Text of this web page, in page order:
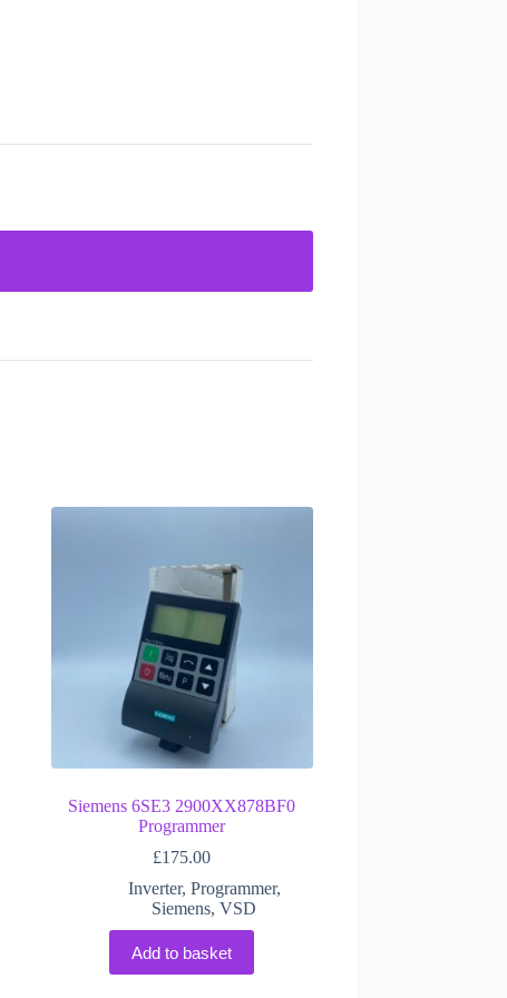
Siemens 6SE3 2900XX878BF0
Programmer
£175.00
Inverter, Programmer,
Siemens,VSD
Add to basket